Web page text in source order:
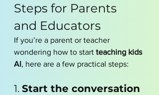
Steps for Parents
and Educators
If you’re a parent or teacher
wondering how to start teaching kids
AI, here are a few practical steps:
1. Start the conversation